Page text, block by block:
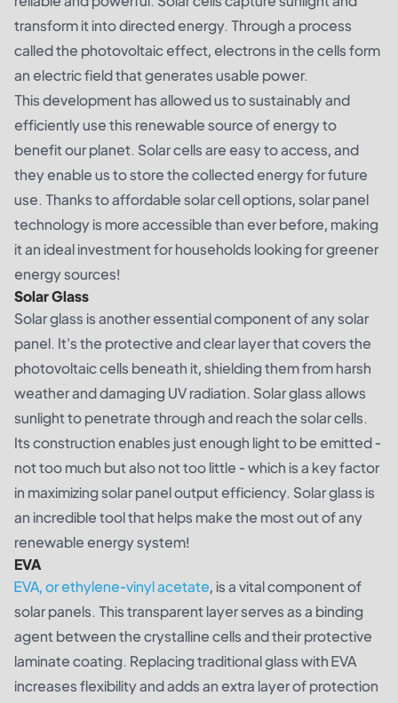
transform it into directed energy. Through a process
called the photovoltaic effect, electrons in the cells form
an electric field that generates usable power.
This development has allowed us to sustainably and
efficiently use this renewable source of energy to
benefit our planet. Solar cells are easy to access, and
they enable us to store the collected energy for future
use. Thanks to affordable solar cell options, solar panel
technology is more accessible than ever before, making
it an ideal investment for households looking for greener
energy sources!
Solar Glass
Solar glass is another essential component of any solar
panel. It's the protective and clear layer that covers the
photovoltaic cells beneath it, shielding them from harsh
weather and damaging UV radiation. Solar glass allows
sunlight to penetrate through and reach the solar cells.
Its construction enables just enough light to be emitted -
not too much but also not too little - which is a key factor
in maximizing solar panel output efficiency. Solar glass is
an incredible tool that helps make the most out of any
renewable energy system!
EVA
EVA, or ethylene-vinyl acetate, is a vital component of
solar panels. This transparent layer serves as a binding
agent between the crystalline cells and their protective
laminate coating. Replacing traditional glass with EVA
increases flexibility and adds an extra layer of protection